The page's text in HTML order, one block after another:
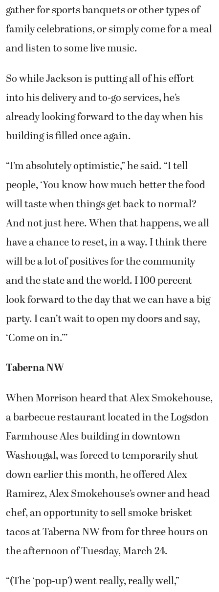
gather for sports banquets or other types of
family celebrations, or simply come for a meal
and listen to some live music.
So while Jackson is putting all of his effort
into his delivery and to-go services, he’s
already looking forward to the day when his
building is filled once again.
“I’m absolutely optimistic,” he said. “I tell
people, ‘You know how much better the food
will taste when things get back to normal?
And not just here. When that happens, we all
have a chance to reset, in a way. I think there
will be a lot of positives for the community
and the state and the world. I 100 percent
look forward to the day that we can have a big
party. I can’t wait to open my doors and say,
‘Come on in.’’’
Taberna NW
When Morrison heard that Alex Smokehouse,
a barbecue restaurant located in the Logsdon
Farmhouse Ales building in downtown
Washougal, was forced to temporarily shut
down earlier this month, he offered Alex
Ramirez, Alex Smokehouse’s owner and head
chef, an opportunity to sell smoke brisket
tacos at Taberna NW from for three hours on
the afternoon of Tuesday, March 24.
“(The ‘pop-up’) went really, really well,”